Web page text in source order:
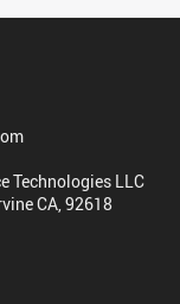
Technologies LLC
CA, 92618